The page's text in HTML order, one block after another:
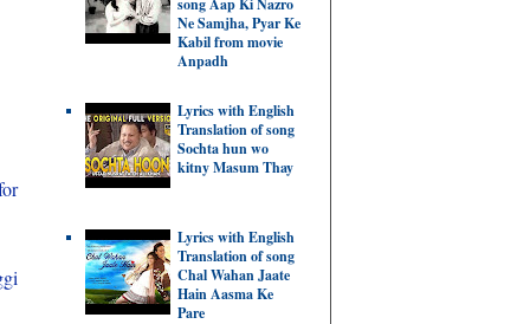
song Aap Ki Nazro
Ne Samjha, Pyar Ke
Kabil from movie
Anpadh
Lyrics with English
Translation of song
Sochta hun wo
kitny Masum Thay
Lyrics with English
Translation of song
Chal Wahan Jaate
Hain Aasma Ke
Pare